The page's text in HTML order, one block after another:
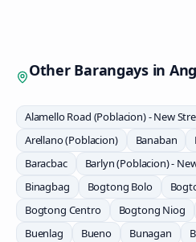
Other Barangays in
Alamello Road (Poblacion) - New
Arellano (Poblacion)
Banaban
Baracbac
Barlyn (Poblacion) -
Binagbag
Bogtong Bolo
Bogtong Centro
Bogtong Niog
Buenlag
Bueno Bunagan